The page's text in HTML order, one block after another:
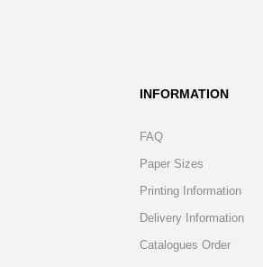
INFORMATION
FAQ
Paper Sizes
Printing Information
Delivery Information
Catalogues Order